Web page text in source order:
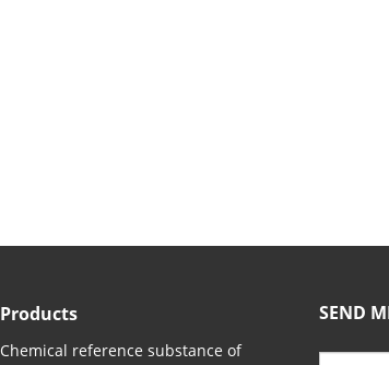
Products
Chemical reference substance of
SEND